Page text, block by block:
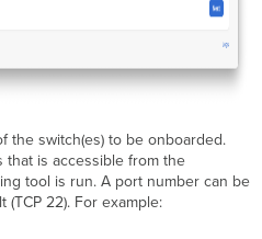
the switch(es) to be onboarded.
that is accessible from the
tool is run. A port number can be
22). For example: